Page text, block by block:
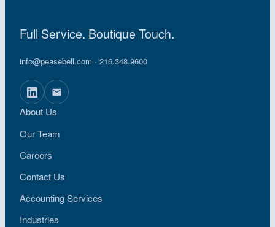
Full Service. Boutique Touch.
info@peasebell.com · 216.348.9600
About Us
Our Team
Careers
Contact Us
Accounting Services
Industries